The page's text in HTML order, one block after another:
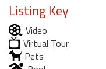
Listing Key
Video
Virtual Tour
Pets